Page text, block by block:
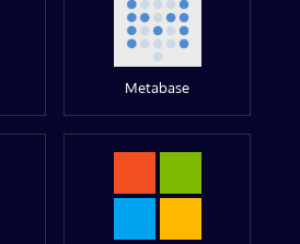
Metabase